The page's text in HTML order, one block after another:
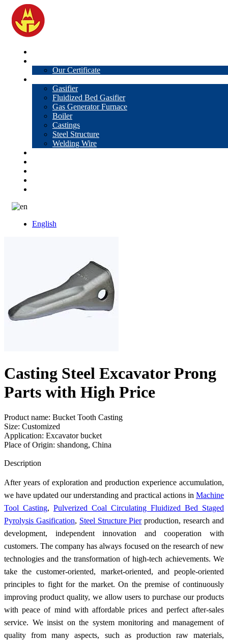
Our Certificate
Gasifier
Fluidized Bed Gasifier
Gas Generator Furnace
Boiler
Castings
Steel Structure
Welding Wire
English
Casting Steel Excavator Prong
Parts with High Price
Product name: Bucket Tooth Casting
Size: Customized
Application: Excavator bucket
Place of Origin: shandong, China
Description
After years of exploration and production experience accumulation,
we have updated our understanding and practical actions in Machine
Tool Casting, Pulverized Coal Circulating Fluidized Bed Staged
Pyrolysis Gasification, Steel Structure Pierproduction, research and
development, independent innovation and cooperation with
customers. The company has always focused on the research of new
technologies and the transformation of high-tech achievements. We
take the customer-oriented, market-oriented, and people-oriented
principles to fight for the market. On the premise of continuously
improving product quality, we allow users to purchase our products
with peace of mind with affordable prices and perfect after-sales
service. We insist on the system monitoring and management of
quality from many aspects, such as production raw materials,